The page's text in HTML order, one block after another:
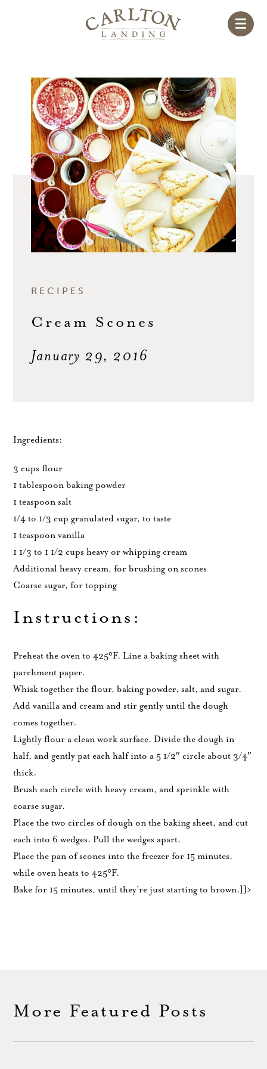
RECIPES
Cream Scones
January 29, 2016
Ingredients:
3 cups flour
1 tablespoon baking powder
1 teaspoon salt
1/4 to 1/3 cup granulated sugar, to taste
1 teaspoon vanilla
1 1/3 to 1 1/2 cups heavy or whipping cream
Additional heavy cream, for brushing on scones
Coarse sugar, for topping
Instructions:
Preheat the oven to 425°F. Line a baking sheet with
parchment paper.
Whisk together the flour, baking powder, salt, and sugar.
Add vanilla and cream and stir gently until the dough
comes together.
Lightly flour a clean work surface. Divide the dough in
half, and gently pat each half into a 5 1/2″ circle about 3/4″
thick.
Brush each circle with heavy cream, and sprinkle with
coarse sugar.
Place the two circles of dough on the baking sheet, and cut
each into 6 wedges. Pull the wedges apart.
Place the pan of scones into the freezer for 15 minutes,
while oven heats to 425°F.
Bake for 15 minutes, until they’re just starting to brown.]]>
More Featured Posts